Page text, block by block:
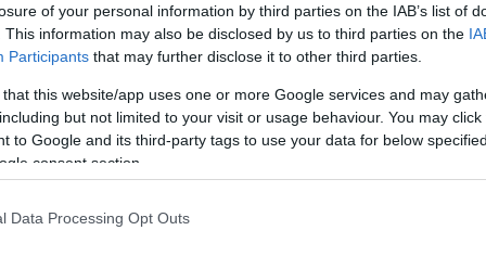
of your personal information by third parties on the IAB’s list of
This information may also be disclosed by us to third parties on the
Participants that may further disclose it to other third parties.
that this website/app uses one or more Google services and may
but not limited to your visit or usage behaviour. You may
to Google and its third-party tags to use your data for below
consent section.
Data Processing Opt Outs
Travel Miles/Points
Rate
Rove Miles
Credit Card Points
Portal Rate